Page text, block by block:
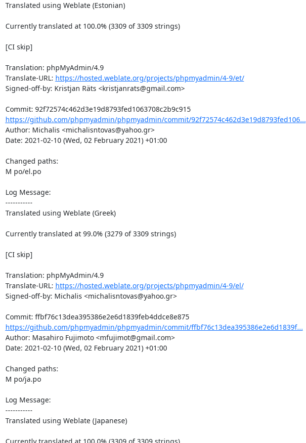
Translated using Weblate (Estonian)
Currently translated at 100.0% (3309 of 3309 strings)
[CI skip]
Translation: phpMyAdmin/4.9
Translate-URL: https://hosted.weblate.org/projects/phpmyadmin/4-9/et/
Signed-off-by: Kristjan Räts <kristjanrats@gmail.com>
Commit: 92f72574c462d3e19d8793fed1063708c2b9c915
https://github.com/phpmyadmin/phpmyadmin/commit/92f72574c462d3e19d8793fed106...
Author: Michalis <michalisntovas@yahoo.gr>
Date: 2021-02-10 (Wed, 02 February 2021) +01:00
Changed paths:
M po/el.po
Log Message:
-----------
Translated using Weblate (Greek)
Currently translated at 99.0% (3279 of 3309 strings)
[CI skip]
Translation: phpMyAdmin/4.9
Translate-URL: https://hosted.weblate.org/projects/phpmyadmin/4-9/el/
Signed-off-by: Michalis <michalisntovas@yahoo.gr>
Commit: ffbf76c13dea395386e2e6d1839feb4ddce8e875
https://github.com/phpmyadmin/phpmyadmin/commit/ffbf76c13dea395386e2e6d1839f...
Author: Masahiro Fujimoto <mfujimot@gmail.com>
Date: 2021-02-10 (Wed, 02 February 2021) +01:00
Changed paths:
M po/ja.po
Log Message:
-----------
Translated using Weblate (Japanese)
Currently translated at 100.0% (3309 of 3309 strings)